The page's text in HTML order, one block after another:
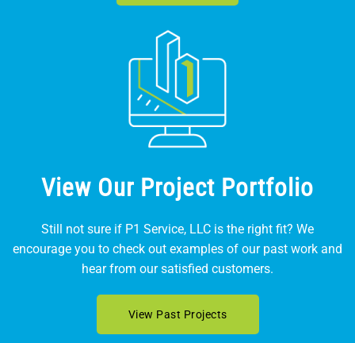
View Our Project Portfolio
Still not sure if P1 Service, LLC is the right fit? We
encourage you to check out examples of our past work and
hear from our satisfied customers.
View Past Projects